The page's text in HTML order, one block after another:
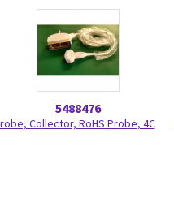
5488476
Collector, RoHS Probe, 4C